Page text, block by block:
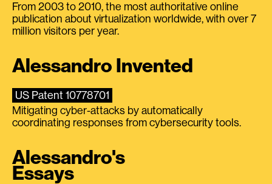
From 2003 to 2010, the most authoritative online
publication about virtualization worldwide, with over 7
million visitors per year.
Alessandro Invented
US Patent 10778701
Mitigating cyber-attacks by automatically
coordinating responses from cybersecurity tools.
Alessandro's
Essays